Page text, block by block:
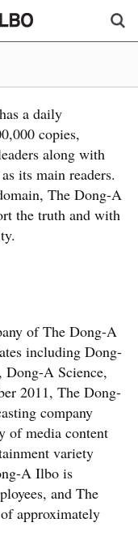
a daily
copies,
along with
its main readers.
The Dong-A
the truth and with
of The Dong-A
including Dong-
Dong-A Science,
2011, The Dong-
company
of media content
variety
A Ilbo is
and The
approximately